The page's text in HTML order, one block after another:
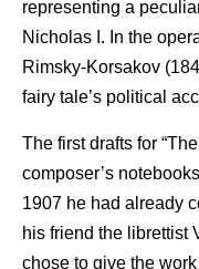
representing a
Nicholas I. In the
Rimsky-Korsakov
fairy tale’s political
The first drafts for
composer’s
1907 he had already
his friend the librettist
chose to give the